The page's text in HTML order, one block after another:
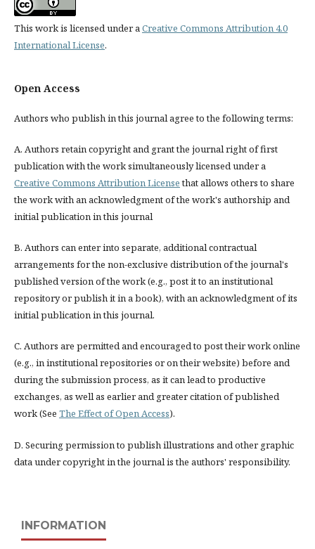
This work is licensed under aCreative Commons Attribution 4.0
International License.
Open Access
Authors who publish in this journal agree to the following terms:
A. Authors retain copyright and grant the journal right of first
publication with the work simultaneously licensed under a
Creative Commons Attribution Licensethat allows others to share
the work with an acknowledgment of the work's authorship and
initial publication in this journal
B. Authors can enter into separate, additional contractual
arrangements for the non-exclusive distribution of the journal's
published version of the work (e.g., post it to an institutional
repository or publish it in a book), with an acknowledgment of its
initial publication in this journal.
C. Authors are permitted and encouraged to post their work online
(e.g., in institutional repositories or on their website) before and
during the submission process, as it can lead to productive
exchanges, as well as earlier and greater citation of published
work (See The Effect of Open Access).
D. Securing permission to publish illustrations and other graphic
data under copyright in the journal is the authors' responsibility.
INFORMATION